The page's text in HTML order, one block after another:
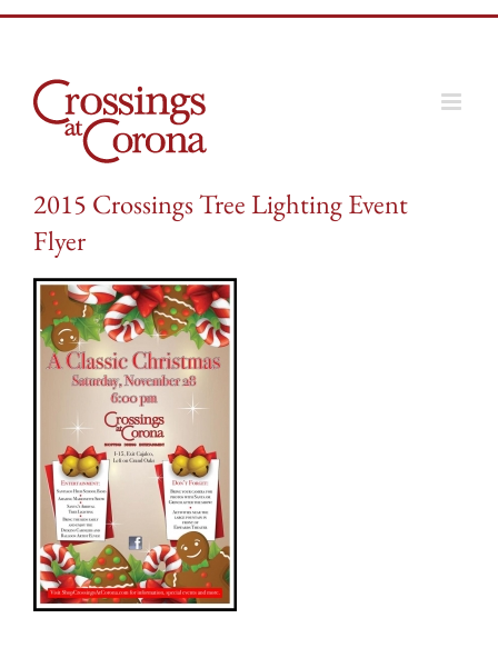
2015 Crossings Tree Lighting Event
Flyer